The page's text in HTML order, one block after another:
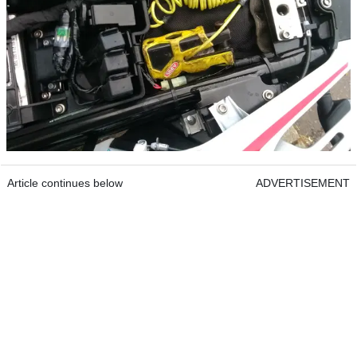
Article continues below ADVERTISEMENT